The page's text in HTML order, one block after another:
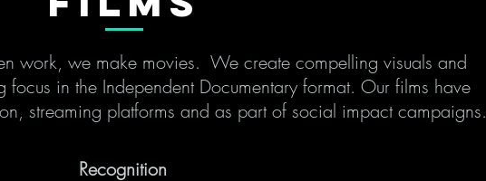
work, we make movies. We create compelling visuals and
focus in the Independent Documentary format. Our films have
streaming platforms and as part of social impact campaigns.
Recognition